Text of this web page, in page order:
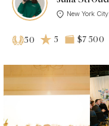
New York City
50 5 $7 500